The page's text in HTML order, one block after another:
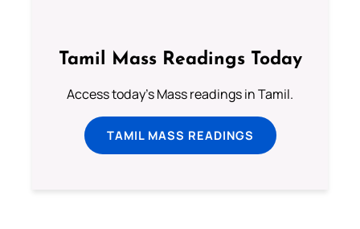
Tamil Mass Readings Today
Access today's Mass readings in Tamil.
TAMIL MASS READINGS